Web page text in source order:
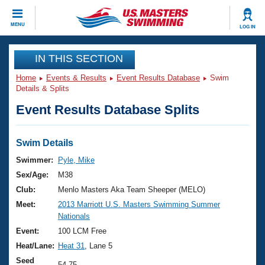
MENU LOG IN
CLOSE
Training
Workout Library
Articles And Videos
Swimming 101
Training Plans
Swimming Guides
Video Stroke Analysis
Club Finder
Events
Virtual And Fitness Events
2026 Summer Nationals
National Championships
Results And Rankings
Club Finder
Workout Library
About Us
What Is Masters Swimming?
USMS Community
Join
IN THIS SECTION
Home Events & Results Event Results Database
Swim
Details & Splits
Event Results Database Splits
Swim Details
Swimmer:
Pyle, Mike
Sex/Age:
M38
Club:
Menlo Masters Aka Team Sheeper (MELO)
Meet:
2013 Marriott U.S. Masters Swimming Summer
Nationals
Event:
100 LCM Free
Heat/Lane: Heat 31
, Lane 5
Seed